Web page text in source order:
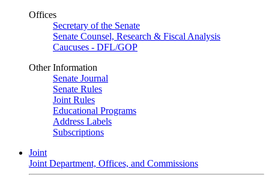
Offices
Secretary of the Senate
Senate Counsel, Research & Fiscal Analysis
Caucuses - DFL/GOP
Other Information
Senate Journal
Senate Rules
Joint Rules
Educational Programs
Address Labels
Subscriptions
Joint
Joint Department, Offices, and Commissions